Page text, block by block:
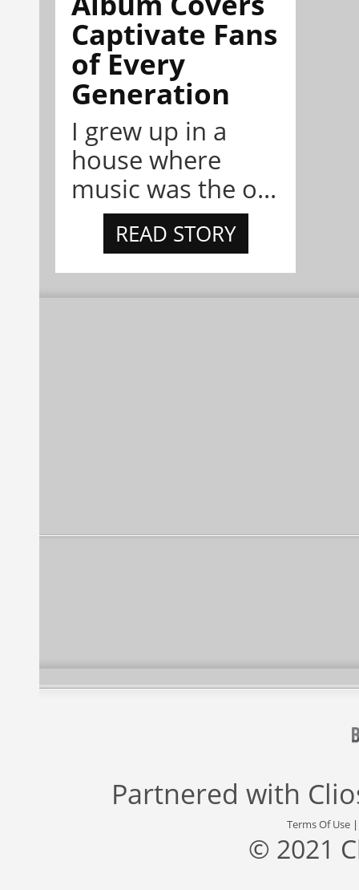
Captivate Fans
of Every
Generation
I grew up in a
house where
music was the o...
READ STORY
Partnered with
Terms Of Use
© 2021